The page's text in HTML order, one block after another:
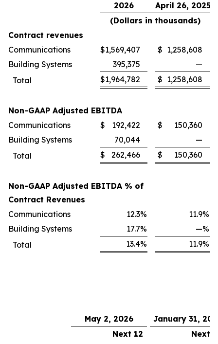
2026
April 26, 2025
(Dollars in thousands)
Contract revenues
Communications
$1,569,407 $ 1,258,608
Building Systems
395,375
—
Total
$1,964,782 $ 1,258,608
Non-GAAP Adjusted EBITDA
Communications
$ 192,422 $
150,360
Building Systems
70,044
—
Total
$ 262,466 $ 150,360
Non-GAAP Adjusted EBITDA % of
Contract Revenues
Communications
12.3% 11.9%
Building Systems
17.7% —%
Total
13.4% 11.9%
May 2, 2026
January 31,
Next 12
Next